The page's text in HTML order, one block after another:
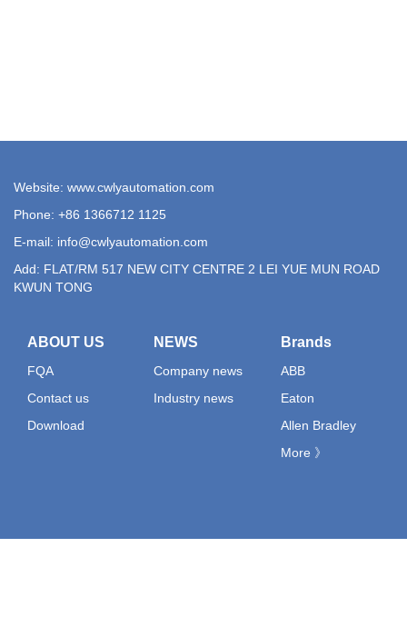
Website: www.cwlyautomation.com
Phone: +86 1366712 1125
E-mail: info@cwlyautomation.com
Add: FLAT/RM 517 NEW CITY CENTRE 2 LEI YUE MUN ROAD
KWUN TONG
ABOUT US
FQA
Contact us
Download
NEWS
Company news
Industry news
Brands
ABB
Eaton
Allen Bradley
More 》